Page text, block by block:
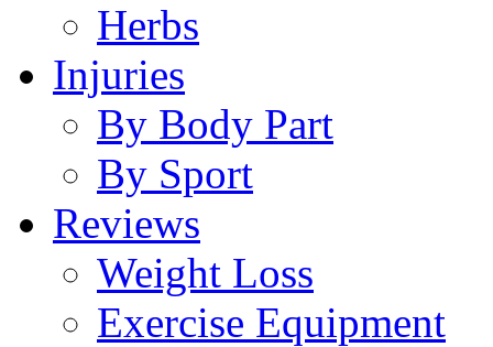
Herbs
Injuries
By Body Part
By Sport
Reviews
Weight Loss
Exercise Equipment